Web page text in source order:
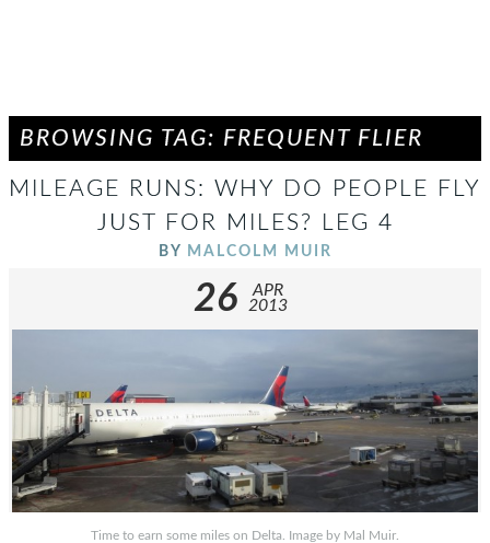
BROWSING TAG: FREQUENT FLIER
MILEAGE RUNS: WHY DO PEOPLE FLY
JUST FOR MILES? LEG 4
BY MALCOLM MUIR
26
APR
2013
Time to earn some miles on Delta. Image by Mal Muir.